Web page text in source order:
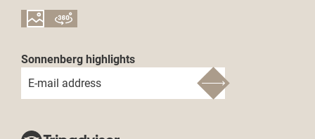
Sonnenberg highlights
E-mail address